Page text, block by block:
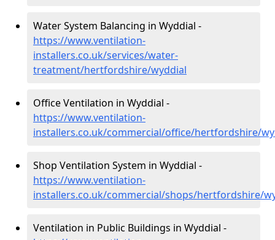
Water System Balancing in Wyddial -
https://www.ventilation-
installers.co.uk/services/water-
treatment/hertfordshire/wyddial
Office Ventilation in Wyddial -
https://www.ventilation-
installers.co.uk/commercial/office/hertfordshire/
Shop Ventilation System in Wyddial -
https://www.ventilation-
installers.co.uk/commercial/shops/hertfordshire/
Ventilation in Public Buildings in Wyddial -